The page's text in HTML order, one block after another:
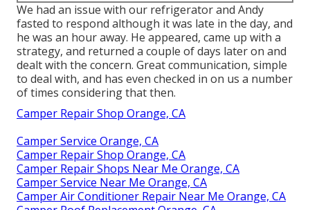
We had an issue with our refrigerator and Andy
fasted to respond although it was late in the day, and
he was an hour away. He appeared, came up with a
strategy, and returned a couple of days later on and
dealt with the concern. Great communication, simple
to deal with, and has even checked in on us a number
of times considering that then.
Camper Repair Shop Orange, CA
Camper Service Orange, CA
Camper Repair Shop Orange, CA
Camper Repair Shops Near Me Orange, CA
Camper Service Near Me Orange, CA
Camper Air Conditioner Repair Near Me Orange, CA